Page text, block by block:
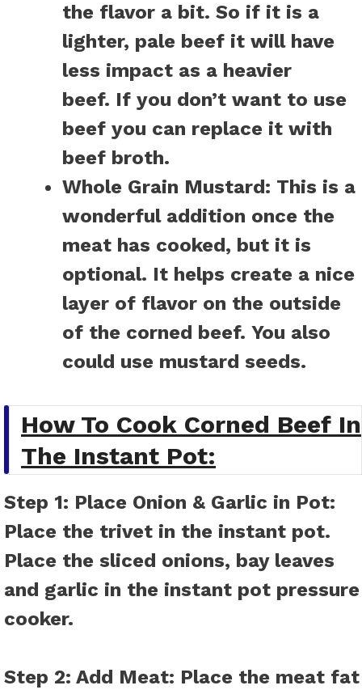
the flavor a bit. So if it is a
lighter, pale beef it will have
less impact as a heavier
beef. If you don’t want to use
beef you can replace it with
beef broth.
Whole Grain Mustard: This is a
wonderful addition once the
meat has cooked, but it is
optional. It helps create a nice
layer of flavor on the outside
of the corned beef. You also
could use mustard seeds.
How To Cook Corned Beef In
The Instant Pot:
Step 1: Place Onion & Garlic in Pot:
Place the trivet in the instant pot.
Place the sliced onions, bay leaves
and garlic in the instant pot pressure
cooker.
Step 2: Add Meat: Place the meat fat